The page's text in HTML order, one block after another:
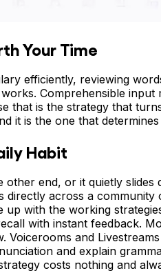
Your Time
efficiently, reviewing
Comprehensible
that is the strategy that
it is the one that
Habit
end, or it quietly
directly across a
up with the working
with instant feedback.
and
and explain
costs nothing and